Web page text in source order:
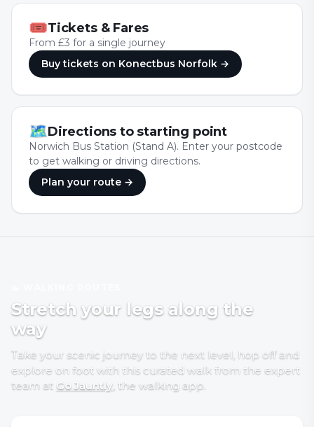
🎟Tickets & Fares
From £3 for a single journey
Buy tickets on Konectbus Norfolk →
🗺Directions to starting point
Norwich Bus Station (Stand A). Enter your postcode
to get walking or driving directions.
Plan your route →
Stretch your legs along the
way
Take your scenic journey to the next level, hop off and
explore on foot with this curated walk from the expert
team at Go Jauntly , the walking app